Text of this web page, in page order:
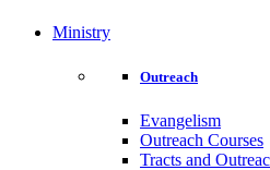
Ministry
Outreach
Evangelism
Outreach Courses
Tracts and